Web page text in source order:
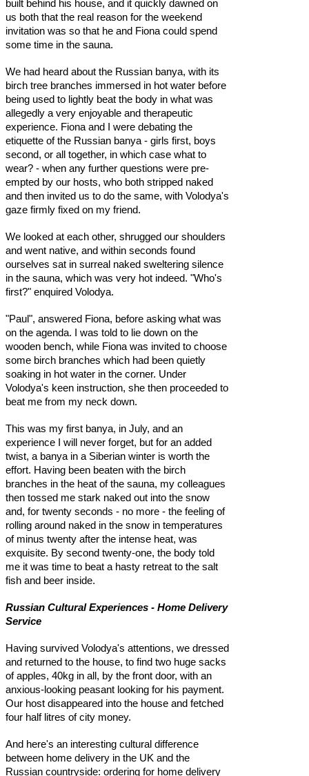
built behind his house, and it quickly dawned on
us both that the real reason for the weekend
invitation was so that he and Fiona could spend
some time in the sauna.
We had heard about the Russian banya, with its
birch tree branches immersed in hot water before
being used to lightly beat the body in what was
allegedly a very enjoyable and therapeutic
experience. Fiona and I were debating the
etiquette of the Russian banya - girls first, boys
second, or all together, in which case what to
wear? - when any further questions were pre-
empted by our hosts, who both stripped naked
and then invited us to do the same, with Volodya's
gaze firmly fixed on my friend.
We looked at each other, shrugged our shoulders
and went native, and within seconds found
ourselves sat in surreal naked sweltering silence
in the sauna, which was very hot indeed. "Who's
first?" enquired Volodya.
"Paul", answered Fiona, before asking what was
on the agenda. I was told to lie down on the
wooden bench, while Fiona was invited to choose
some birch branches which had been quietly
soaking in hot water in the corner. Under
Volodya's keen instruction, she then proceeded to
beat me from my neck down.
This was my first banya, in July, and an
experience I will never forget, but for an added
twist, a banya in a Siberian winter is worth the
effort. Having been beaten with the birch
branches in the heat of the sauna, my colleagues
then tossed me stark naked out into the snow
and, for twenty seconds - no more - the feeling of
rolling around naked in the snow in temperatures
of minus twenty after the intense heat, was
exquisite. By second twenty-one, the body told
me it was time to beat a hasty retreat to the salt
fish and beer inside.
Russian Cultural Experiences - Home Delivery
Service
Having survived Volodya's attentions, we dressed
and returned to the house, to find two huge sacks
of apples, 40kg in all, by the front door, with an
anxious-looking peasant looking for his payment.
Our host disappeared into the house and fetched
four half litres of city money.
And here's an interesting cultural difference
between home delivery in the UK and the
Russian countryside: ordering for home delivery